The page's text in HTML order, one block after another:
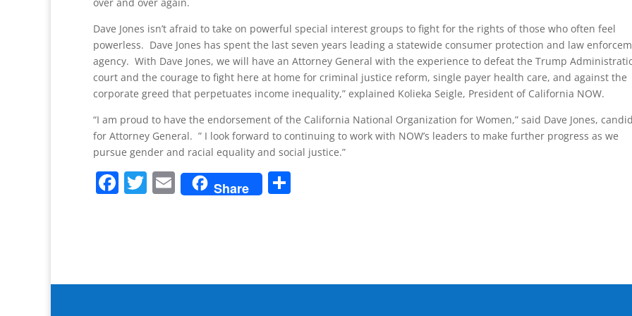
Dave Jones isn’t afraid to take on powerful special interest groups to fight for the rights of those who often feel
powerless. Dave Jones has spent the last seven years leading a statewide consumer protection and law
agency. With Dave Jones, we will have an Attorney General with the experience to defeat the Trump
court and the courage to fight here at home for criminal justice reform, single payer health care, and against the
corporate greed that perpetuates income inequality,” explained Kolieka Seigle, President of California NOW.
“I am proud to have the endorsement of the California National Organization for Women,” said Dave Jones,
for Attorney General. ” I look forward to continuing to work with NOW’s leaders to make further progress as we
pursue gender and racial equality and social justice.”
F T E
m
Share